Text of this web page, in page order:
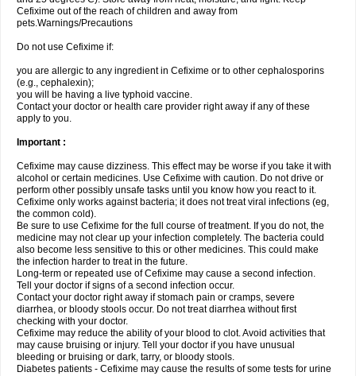
Cefixime out of the reach of children and away from
pets.Warnings/Precautions
Do not use Cefixime if:
you are allergic to any ingredient in Cefixime or to other cephalosporins
(e.g., cephalexin);
you will be having a live typhoid vaccine.
Contact your doctor or health care provider right away if any of these
apply to you.
Important :
Cefixime may cause dizziness. This effect may be worse if you take it with
alcohol or certain medicines. Use Cefixime with caution. Do not drive or
perform other possibly unsafe tasks until you know how you react to it.
Cefixime only works against bacteria; it does not treat viral infections (eg,
the common cold).
Be sure to use Cefixime for the full course of treatment. If you do not, the
medicine may not clear up your infection completely. The bacteria could
also become less sensitive to this or other medicines. This could make
the infection harder to treat in the future.
Long-term or repeated use of Cefixime may cause a second infection.
Tell your doctor if signs of a second infection occur.
Contact your doctor right away if stomach pain or cramps, severe
diarrhea, or bloody stools occur. Do not treat diarrhea without first
checking with your doctor.
Cefixime may reduce the ability of your blood to clot. Avoid activities that
may cause bruising or injury. Tell your doctor if you have unusual
bleeding or bruising or dark, tarry, or bloody stools.
Diabetes patients - Cefixime may cause the results of some tests for urine